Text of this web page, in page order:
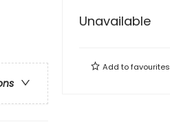
Unavailable
Add tofavourites